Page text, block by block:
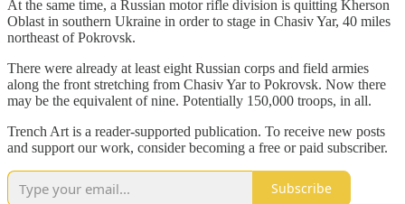
At the same time, a Russian motor rifle division is quitting Kherson
Oblast in southern Ukraine in order to stage in Chasiv Yar, 40 miles
northeast of Pokrovsk.
There were already at least eight Russian corps and field armies
along the front stretching from Chasiv Yar to Pokrovsk. Now there
may be the equivalent of nine. Potentially 150,000 troops, in all.
Trench Art is a reader-supported publication. To receive new posts
and support our work, consider becoming a free or paid subscriber.
Subscribe